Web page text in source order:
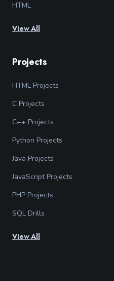
HTML
View All
Projects
HTML Projects
C Projects
C++ Projects
Python Projects
Java Projects
JavaScript Projects
PHP Projects
SQL Drills
View All